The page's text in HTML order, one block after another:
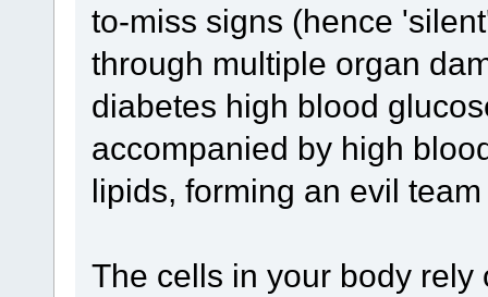
to-miss signs (hence
through multiple organ
diabetes high blood
accompanied by high
lipids, forming an evil
The cells in your body